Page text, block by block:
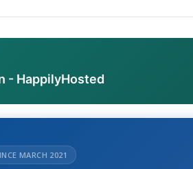
- HappilyHosted
MARCH 2021